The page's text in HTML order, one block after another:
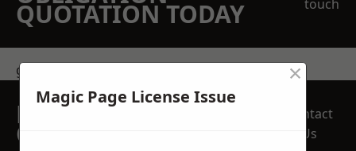
QUOTATION TODAY
touch
get in touch
REQUEST A FREE
QUOTE
Contact
Us
Magic Page License Issue
×